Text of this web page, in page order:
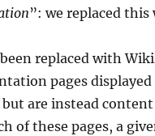
”: we replaced
replaced with
pages
are instead
of these pages, a